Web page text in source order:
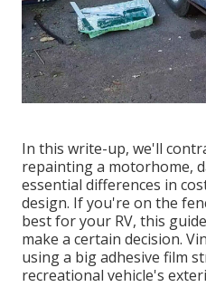
In this write-up, we'll
repainting a motorhome,
essential differences in
design. If you're on the
best for your RV, this
make a certain decision.
using a big adhesive film
recreational vehicle's